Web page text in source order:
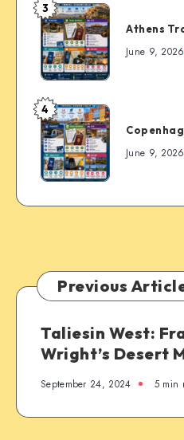
Famous
Mountain
Town
Athens
Travel
Essentials
3
Athens
June 9, 2026
Copenhagen
Travel
Essentials
4
June 9, 2026
Previous
Taliesin West:
Wright’s Desert
September 24, 2024 5 min